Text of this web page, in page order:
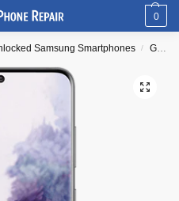
0
Samsung Smartphones / Galaxy S Series